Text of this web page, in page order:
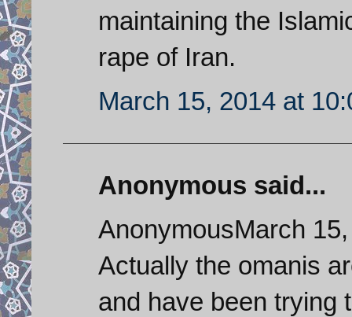
maintaining the
rape of Iran.
March 15, 2014 at
Anonymous said...
AnonymousMarch
Actually the omanis
and have been trying